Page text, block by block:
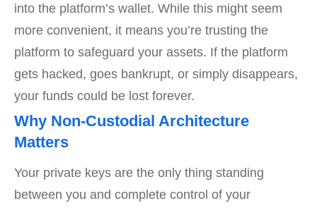
into the platform’s wallet. While this might seem
more convenient, it means you’re trusting the
platform to safeguard your assets. If the platform
gets hacked, goes bankrupt, or simply disappears,
your funds could be lost forever.
Why Non-Custodial Architecture
Matters
Your private keys are the only thing standing
between you and complete control of your